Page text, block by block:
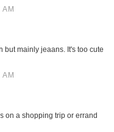
but mainly jeaans. It's too cute
on a shopping trip or errand